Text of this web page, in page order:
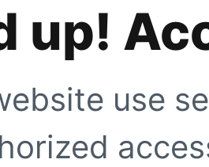
up!
use